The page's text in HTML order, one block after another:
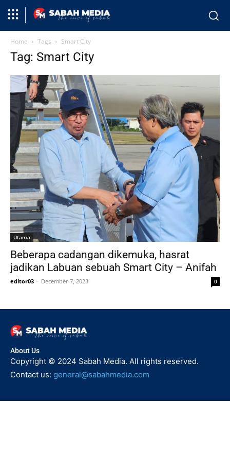
Home Tags Smart City
Tag: Smart City
Utama
Beberapa cadangan dikemuka, hasrat
jadikan Labuan sebuah Smart City – Anifah
editor03 - December 7, 2023 0
About Us
Copyright © 2024 Sabah Media. All rights reserved.
Contact us: general@sabahmedia.com